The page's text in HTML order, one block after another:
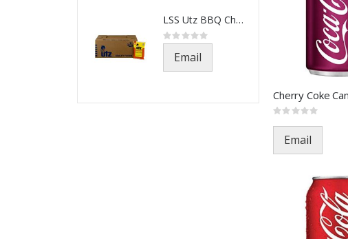
Rating:
Email
LSS Utz BBQ Chips-541-1.5oz(21
Rating:
0%
Email